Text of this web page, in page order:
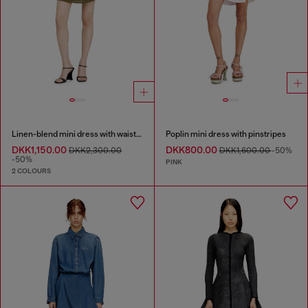
Linen-blend mini dress with waist knot
DKK1,150.00 DKK2,300.00
-50%
2 COLOURS
Poplin mini dress with pinstripes
DKK800.00DKK1,600.00-50%
PINK